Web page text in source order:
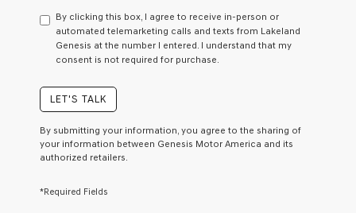
consent
as
a
condition
receive
any
services.
checking
By clicking this box, I agree to receive in-person or
automated telemarketing calls and texts from Lakeland
Genesis at the number I entered. I understand that my
consent is not required for purchase.
LET'S TALK
By submitting your information, you agree to the sharing of
your information between Genesis Motor America and its
authorized retailers.
*Required Fields